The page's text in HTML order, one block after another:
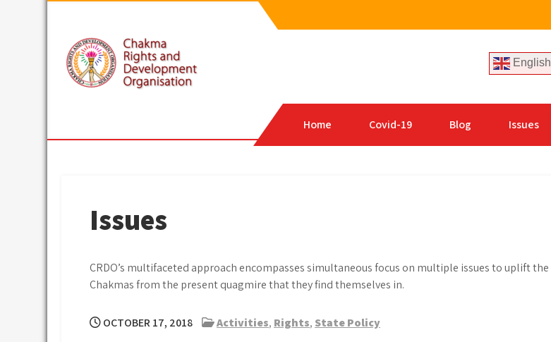
Chakma Rights & Development Organisation
English
Home Covid-19 Blog Issues
Issues
CRDO’s multifaceted approach encompasses simultaneous focus on multiple issues to uplift the
Chakmas from the present quagmire that they find themselves in.
OCTOBER 17, 2018 Activities, Rights, State Policy